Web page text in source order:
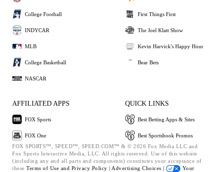
College Football
INDYCAR
MLB
College Basketball
NASCAR
First Things First
The Joel Klatt Show
Kevin Harvick's Happy Hour
Bear Bets
AFFILIATED APPS
FOX Sports
FOX One
QUICK LINKS
Best Betting Apps & Sites
Best Sportsbook Promos
FOX SPORTS™, SPEED™, SPEED.COM™ & © 2026 Fox Media LLC and
Fox Sports Interactive Media, LLC. All rights reserved. Use of this website
(including any and all parts and components) constitutes your acceptance of
these Terms of Use and Privacy Policy | Advertising Choices |
Your